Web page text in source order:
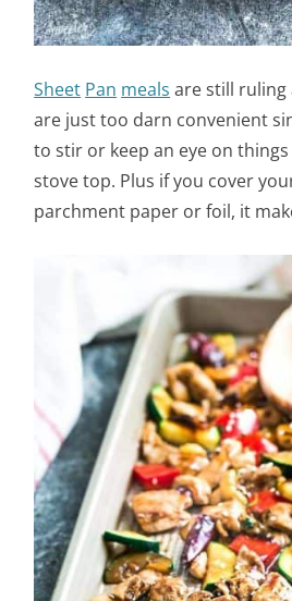
Sheet Pan meals are still ruling
are just too darn convenient
to stir or keep an eye on
stove top. Plus if you cover
parchment paper or foil, it